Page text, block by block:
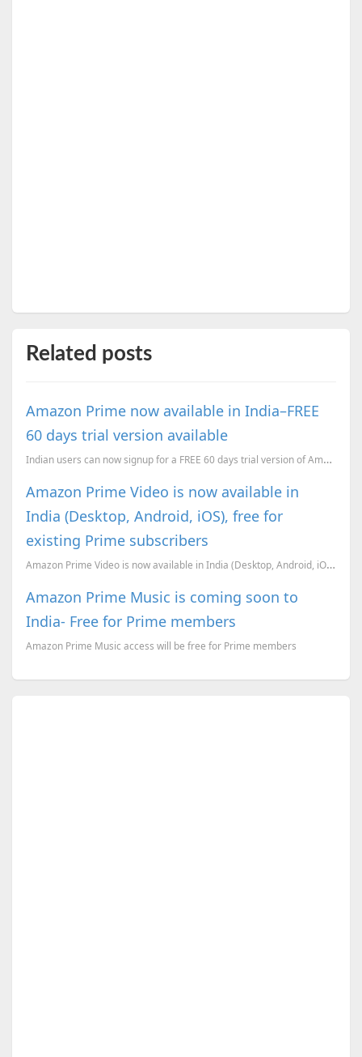
Related posts
Amazon Prime now available in India–FREE
60 days trial version available
Indian users can now signup for a FREE 60 days trial version of Amazon Prime.
Amazon Prime Video is now available in
India (Desktop, Android, iOS), free for
existing Prime subscribers
Amazon Prime Video is now available in India (Desktop, Android, iOS), free for existing Prime subscr...
Amazon Prime Music is coming soon to
India- Free for Prime members
Amazon Prime Music access will be free for Prime members